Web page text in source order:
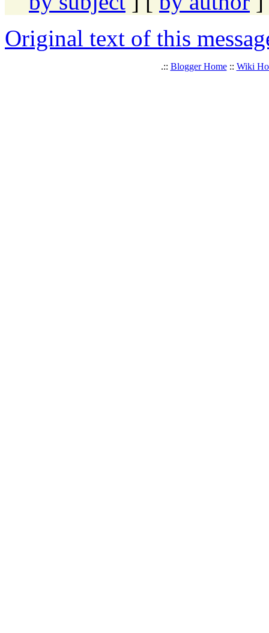
Original text of this
.:: Blogger Home:: Wiki